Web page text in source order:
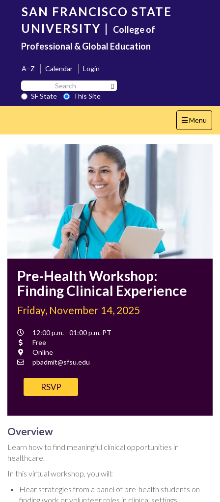
content
SAN FRANCISCO STATE
UNIVERSITY | College of
Professional & Global Education
A–Z Calendar
Login
Search
SF
State
SF State
This Site
Toggle
navigation
Menu
Pre-Health Workshop:
Finding Clinical Experience
Friday, November 14, 2025
Event
Time
12:00 p.m. - 01:00 p.m. PT
Cost
Free
Location
Online
Contact
pbadmit@sfsu.edu
RSVP
Overview
Learn how to find meaningful clinical opportunities in
healthcare.
In this virtual workshop, you will:
Hear strategies from a panel of pre-health students on
finding work or volunteer roles in clinical settings